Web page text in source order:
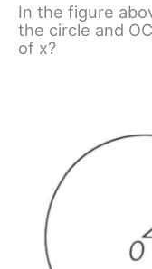
In the figure
the circle and
of x?